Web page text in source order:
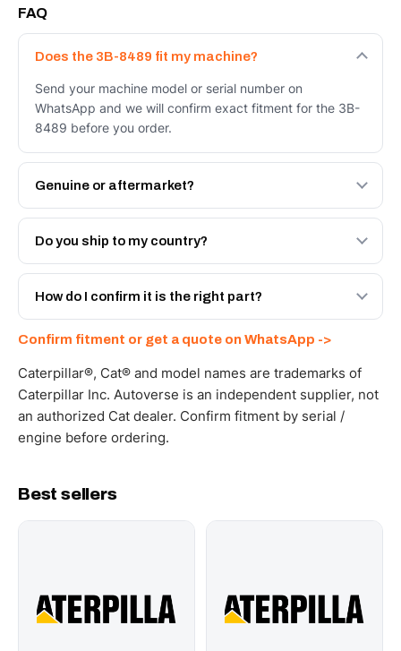
FAQ
Does the 3B-8489 fit my machine?
Send your machine model or serial number on
WhatsApp and we will confirm exact fitment for the 3B-
8489 before you order.
Genuine or aftermarket?
Both. Genuine Caterpillar 3B-8489, or the Autoverse
Engineered AV-3B-8489 - built to OEM dimensional
Do you ship to my country?
Yes - next-day across the UAE, and export to the GCC
and Africa from our Sharjah warehouse with full export
How do I confirm it is the right part?
WhatsApp and we confirm fitment and price within 24
working hours.
Confirm fitment or get a quote on WhatsApp ->
Caterpillar®, Cat® and model names are trademarks of
Caterpillar Inc. Autoverse is an independent supplier, not
an authorized Cat dealer. Confirm fitment by serial /
engine before ordering.
Best sellers